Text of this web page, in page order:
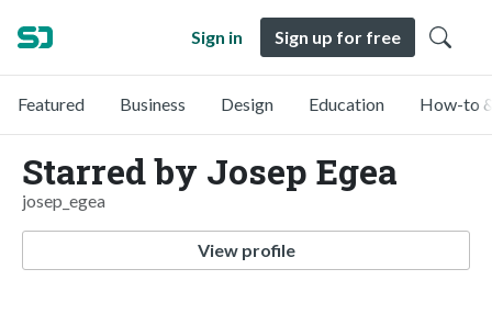
Sign in Sign up for free
Featured Business Design Education How-to
Starred by Josep Egea
josep_egea
View profile